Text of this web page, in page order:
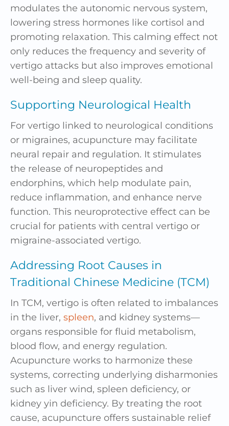
modulates the autonomic nervous system,
lowering stress hormones like cortisol and
promoting relaxation. This calming effect not
only reduces the frequency and severity of
vertigo attacks but also improves emotional
well-being and sleep quality.
Supporting Neurological Health
For vertigo linked to neurological conditions
or migraines, acupuncture may facilitate
neural repair and regulation. It stimulates
the release of neuropeptides and
endorphins, which help modulate pain,
reduce inflammation, and enhance nerve
function. This neuroprotective effect can be
crucial for patients with central vertigo or
migraine-associated vertigo.
Addressing Root Causes in
Traditional Chinese Medicine (TCM)
In TCM, vertigo is often related to imbalances
in the liver, spleen, and kidney systems—
organs responsible for fluid metabolism,
blood flow, and energy regulation.
Acupuncture works to harmonize these
systems, correcting underlying disharmonies
such as liver wind, spleen deficiency, or
kidney yin deficiency. By treating the root
cause, acupuncture offers sustainable relief